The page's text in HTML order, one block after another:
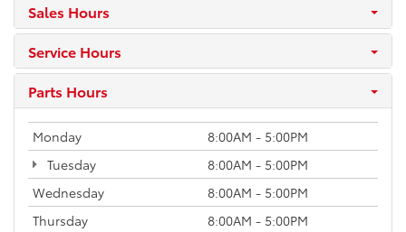
Sales Hours
Service Hours
Parts Hours
Monday
8:00AM - 5:00PM
Tuesday
8:00AM - 5:00PM
Wednesday
8:00AM - 5:00PM
Thursday
8:00AM - 5:00PM